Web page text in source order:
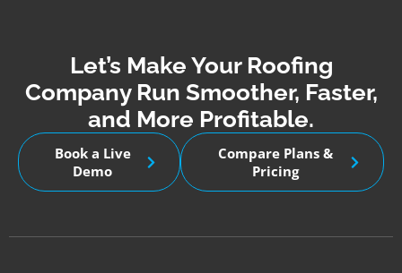
Let’s Make Your Roofing
Company Run Smoother, Faster,
and More Profitable.
Book a Live
Demo
Compare Plans &
Pricing